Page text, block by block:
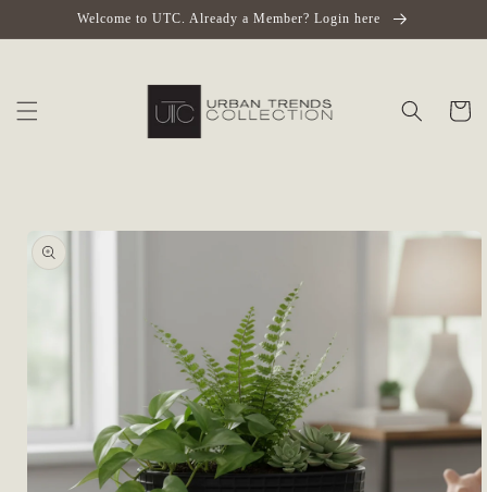
Skip toWelcome to UTC. Already a Member? Login here
Cart
Skip to
product